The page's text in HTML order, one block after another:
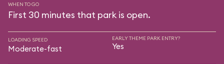
WHEN TO GO
First 30 minutes that park is open.
LOADING SPEED
Moderate-fast
EARLY THEME PARK ENTRY?
Yes